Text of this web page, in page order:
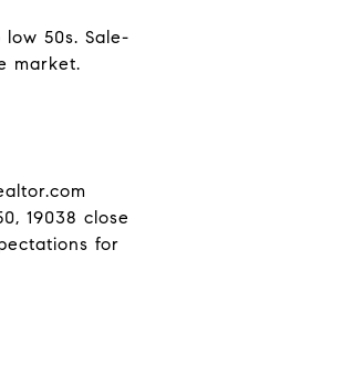
50s. Sale-
market.
19038 close
for